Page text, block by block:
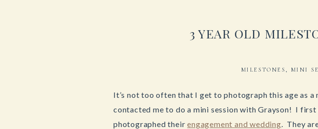
3 YEAR OLD
MILESTONES, MINI
It’s not too often that I get to photograph this age as
contacted me to do a mini session with Grayson! I
photographed theirengagement and wedding. They